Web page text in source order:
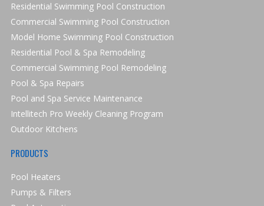
Residential Swimming Pool Construction
Commercial Swimming Pool Construction
Model Home Swimming Pool Construction
Residential Pool & Spa Remodeling
Commercial Swimming Pool Remodeling
Pool & Spa Repairs
Pool and Spa Service Maintenance
Intellitech Pro Weekly Cleaning Program
Outdoor Kitchens
PRODUCTS
Pool Heaters
Pumps & Filters